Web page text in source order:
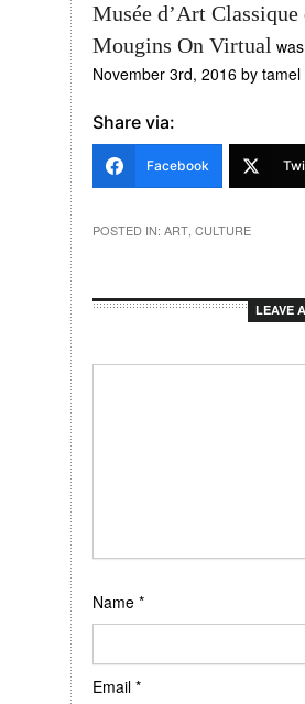
Musée d’Art Classique
Mougins On Virtual
November 3rd, 2016by tamel
Share via:
Facebook
POSTED IN: ART, CULTURE
LEAVE
Name *
Email *